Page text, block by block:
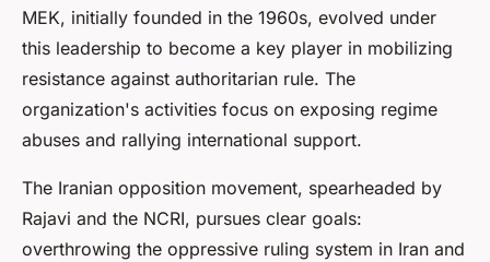
MEK, initially founded in the 1960s, evolved under
this leadership to become a key player in mobilizing
resistance against authoritarian rule. The
organization's activities focus on exposing regime
abuses and rallying international support.
The Iranian opposition movement, spearheaded by
Rajavi and the NCRI, pursues clear goals:
overthrowing the oppressive ruling system in Iran and